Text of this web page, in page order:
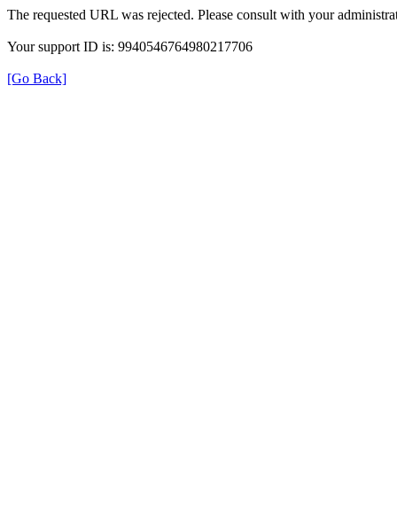
The requested URL was rejected. Please consult with your
Your support ID is: 9940546764980217706
[Go Back]